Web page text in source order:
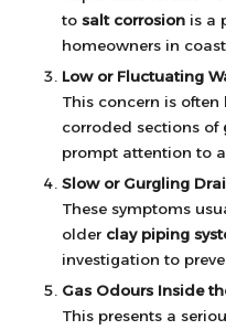
to salt corrosion is a
homeowners in
Low or Fluctuating
This concern is
corroded sections of
prompt attention to
Slow or Gurgling
These symptoms
older clay piping
investigation to
Gas Odours Inside
This presents a